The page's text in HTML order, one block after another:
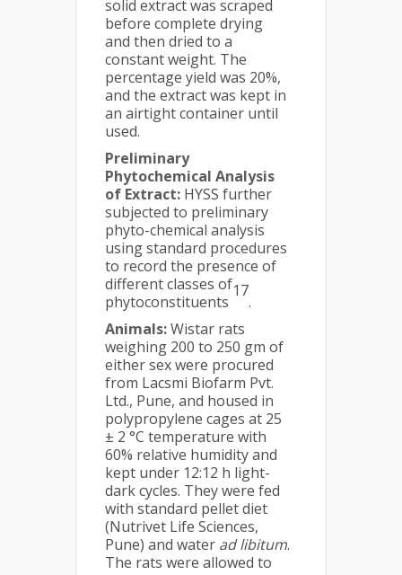
solid extract was scraped
before complete drying
and then dried to a
constant weight. The
percentage yield was 20%,
and the extract was kept in
an airtight container until
used.
Preliminary
Phytochemical Analysis
of Extract: HYSS further
subjected to preliminary
phyto-chemical analysis
using standard procedures
to record the presence of
different classes of
phytoconstituents
17
.
Animals:Wistar rats
weighing 200 to 250 gm of
either sex were procured
from Lacsmi Biofarm Pvt.
Ltd., Pune, and housed in
polypropylene cages at 25
± 2 °C temperature with
60% relative humidity and
kept under 12:12 h light-
dark cycles. They were fed
with standard pellet diet
(Nutrivet Life Sciences,
Pune) and water ad libitum.
The rats were allowed to